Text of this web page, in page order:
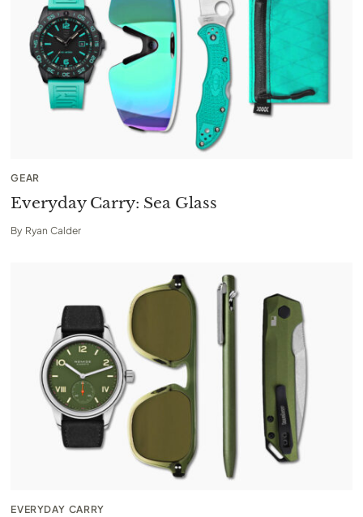
GEAR
Everyday Carry: Sea Glass
By Ryan Calder
EVERYDAY CARRY